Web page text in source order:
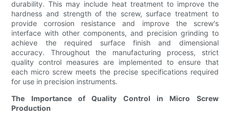
durability. This may include heat treatment to improve the
hardness and strength of the screw, surface treatment to
provide corrosion resistance and improve the screw's
interface with other components, and precision grinding to
achieve the required surface finish and dimensional
accuracy. Throughout the manufacturing process, strict
quality control measures are implemented to ensure that
each micro screw meets the precise specifications required
for use in precision instruments.
The Importance of Quality Control in Micro Screw
Production